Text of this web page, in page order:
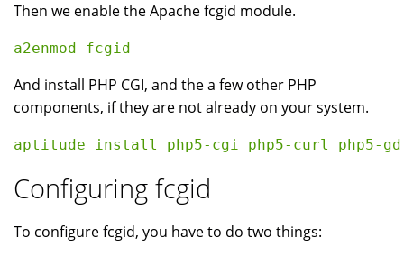
Then we enable the Apache fcgid module.
And install PHP CGI, and the a few other PHP
components, if they are not already on your system.
Configuring fcgid
To configure fcgid, you have to do two things: